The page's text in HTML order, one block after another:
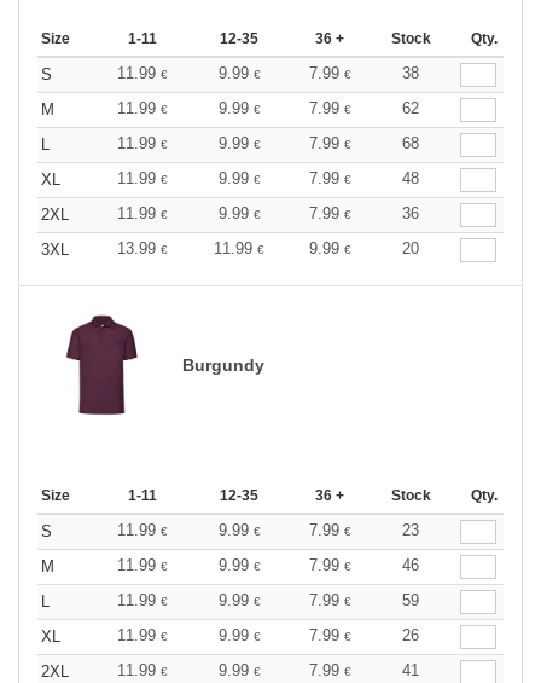
Size 1-11 12-35 36 + Stock Qty.
S 11.99 € 9.99 € 7.99 €
38
M
11.99 € 9.99 € 7.99 €
62
L
11.99 € 9.99 € 7.99 €
68
XL
11.99 € 9.99 € 7.99 €
48
2XL
11.99 € 9.99 € 7.99 €
36
3XL
13.99 € 11.99 € 9.99 € 20
Burgundy
Size 1-11 12-35 36 + Stock Qty.
S 11.99 € 9.99 € 7.99 €
23
M
11.99 € 9.99 € 7.99 €
46
L
11.99 € 9.99 € 7.99 €
59
XL
11.99 € 9.99 € 7.99 €
26
2XL
11.99 € 9.99 € 7.99 €
41